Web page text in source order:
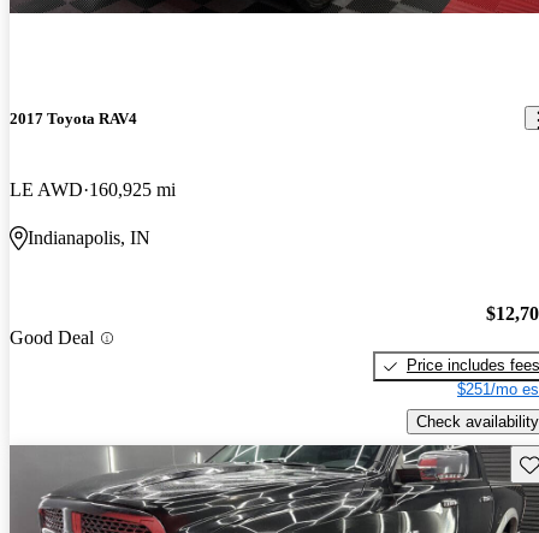
2017 Toyota RAV4
LE AWD 160,925 mi
Indianapolis, IN
Good Deal
Price includes fees
$251/mo
Check availability